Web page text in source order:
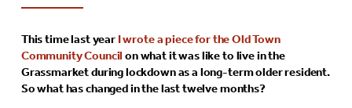
This time last yearI wrote a piece for the Old Town
Community Councilon what it was like to live in the
Grassmarket during lockdown as a long-term older resident.
So what has changed in the last twelve months?